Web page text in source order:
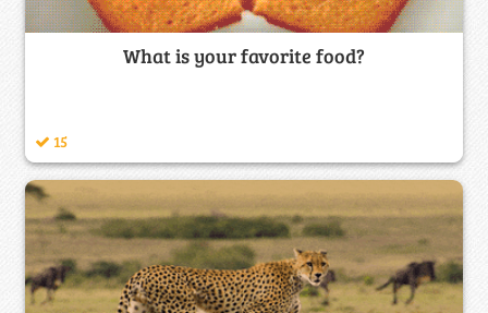
What is your favorite food?
15